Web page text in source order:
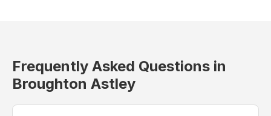
Frequently Asked Questions in
Broughton Astley